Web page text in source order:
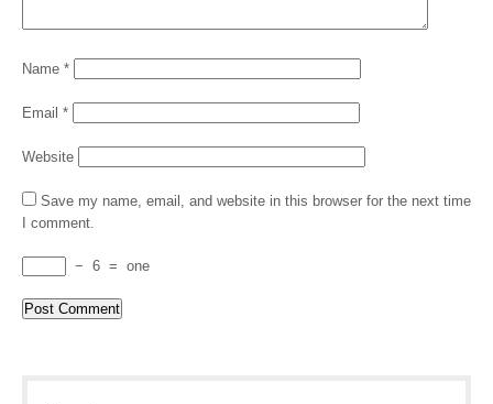
Name *
Email *
Website
Save my name, email, and website in this browser for the next time
I comment.
− 6 = one